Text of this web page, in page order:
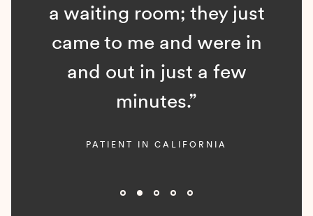
a waiting room; they just
came to me and were in
and out in just a few
minutes.”
PATIENT IN CALIFORNIA